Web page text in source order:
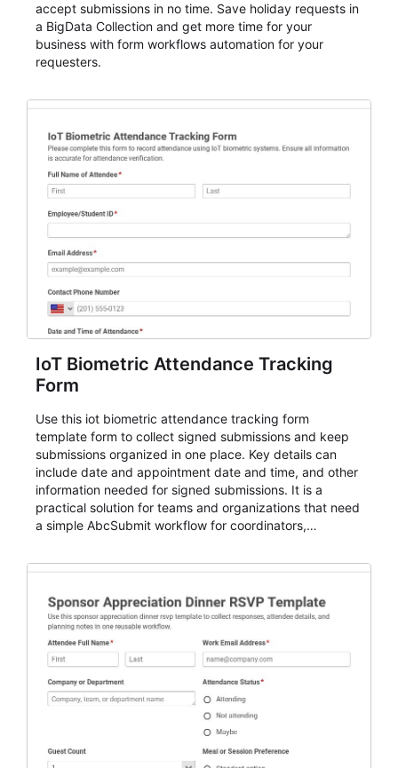
accept submissions in no time. Save holiday requests in
a BigData Collection and get more time for your
business with form workflows automation for your
requesters.
IoT Biometric Attendance Tracking
Form
Use this iot biometric attendance tracking form
template form to collect signed submissions and keep
submissions organized in one place. Key details can
include date and appointment date and time, and other
information needed for signed submissions. It is a
practical solution for teams and organizations that need
a simple AbcSubmit workflow for coordinators,